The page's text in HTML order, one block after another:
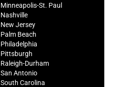
Minneapolis-St. Paul
Nashville
New Jersey
Palm Beach
Philadelphia
Pittsburgh
Raleigh-Durham
San Antonio
South Carolina